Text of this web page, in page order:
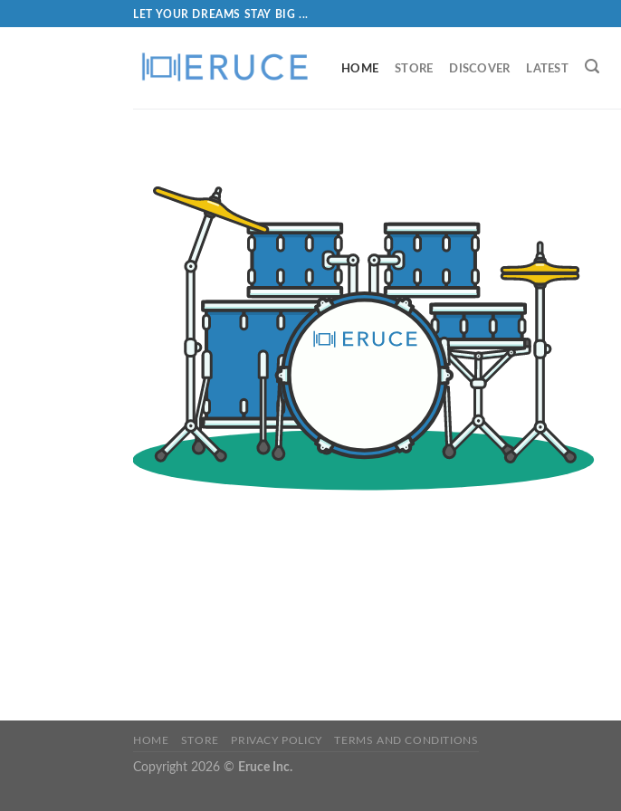
LET YOUR DREAMS STAY BIG ...
HOME STORE DISCOVER LATEST
HOME STORE PRIVACY POLICY TERMS AND CONDITIONS
Copyright 2026 © Eruce Inc.